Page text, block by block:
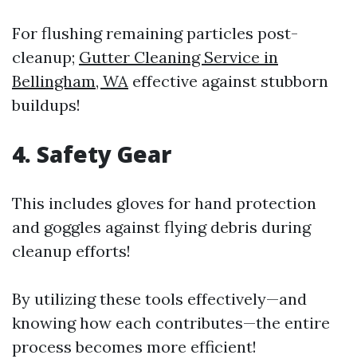
For flushing remaining particles post-
cleanup; Gutter Cleaning Service in
Bellingham, WA effective against stubborn
buildups!
4. Safety Gear
This includes gloves for hand protection
and goggles against flying debris during
cleanup efforts!
By utilizing these tools effectively—and
knowing how each contributes—the entire
process becomes more efficient!